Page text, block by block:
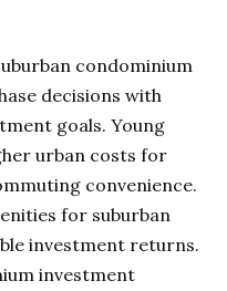
condominium
decisions with
goals. Young
urban costs for
convenience.
for suburban
investment returns.
investment